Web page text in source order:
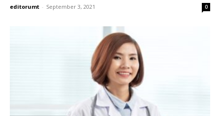
editorumt - September 3, 2021 0